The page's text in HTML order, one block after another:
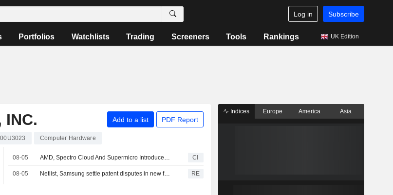
Log in Subscribe
Portfolios Watchlists Trading Screeners Tools Rankings UK Edition
INC. Add to a list PDF Report
Computer Hardware
08-05 AMD, Spectro Cloud And Supermicro Introduce AMD Instinct Coder Enterprise AI Inference Solution CI
08-05 Netlist, Samsung settle patent disputes in new five-year memory deal RE
Indices Europe America Asia